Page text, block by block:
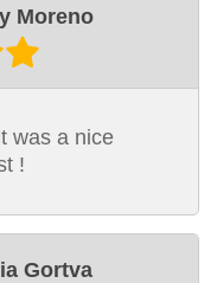
Moreno
was a nice
!
Gortva